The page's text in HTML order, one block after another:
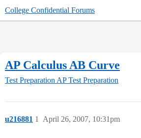
College Confidential Forums
AP Calculus AB Curve
Test Preparation AP Test Preparation
u216881 April 26, 2007, 10:31pm
1